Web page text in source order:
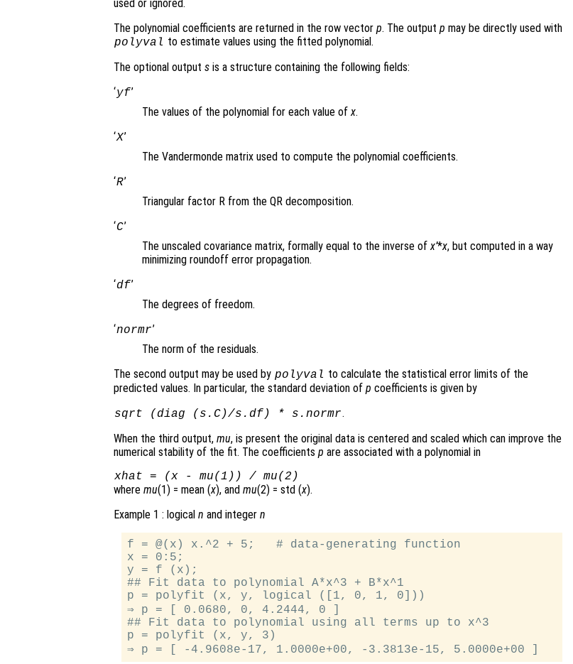
used or ignored.
The polynomial coefficients are returned in the row vector p. The output p may be directly used with
polyval to estimate values using the fitted polynomial.
The optional output s is a structure containing the following fields:
‘yf’
The values of the polynomial for each value ofx.
‘X’
The Vandermonde matrix used to compute the polynomial coefficients.
‘R’
Triangular factor R from the QR decomposition.
‘C’
The unscaled covariance matrix, formally equal to the inverse ofx’*x, but computed in a way
minimizing roundoff error propagation.
‘df’
The degrees of freedom.
‘normr’
The norm of the residuals.
The second output may be used by polyval to calculate the statistical error limits of the
predicted values. In particular, the standard deviation of p coefficients is given by
sqrt (diag ( s.C)/s.df) * s.normr.
When the third output, mu, is present the original data is centered and scaled which can improve the
numerical stability of the fit. The coefficients p are associated with a polynomial in
xhat = (x- mu(1)) / mu(2)
where mu(1) = mean (x), and mu(2) = std (x).
Example 1 : logical n and integer n
f = @(x) x.^2 + 5;   # data-generating function
x = 0:5;
y = f (x);
## Fit data to polynomial A*x^3 + B*x^1
p = polyfit (x, y, logical ([1, 0, 1, 0]))
⇒ p = [ 0.0680, 0, 4.2444, 0 ]
## Fit data to polynomial using all terms up to x^3
p = polyfit (x, y, 3)